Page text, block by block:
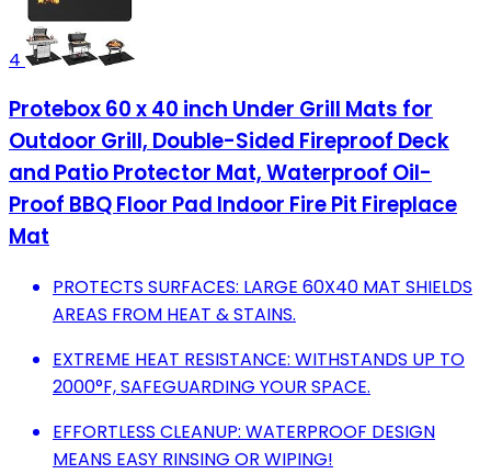
4
Protebox 60 x 40 inch Under Grill Mats for
Outdoor Grill, Double-Sided Fireproof Deck
and Patio Protector Mat, Waterproof Oil-
Proof BBQ Floor Pad Indoor Fire Pit Fireplace
Mat
PROTECTS SURFACES: LARGE 60X40 MAT SHIELDS
AREAS FROM HEAT & STAINS.
EXTREME HEAT RESISTANCE: WITHSTANDS UP TO
2000°F, SAFEGUARDING YOUR SPACE.
EFFORTLESS CLEANUP: WATERPROOF DESIGN
MEANS EASY RINSING OR WIPING!